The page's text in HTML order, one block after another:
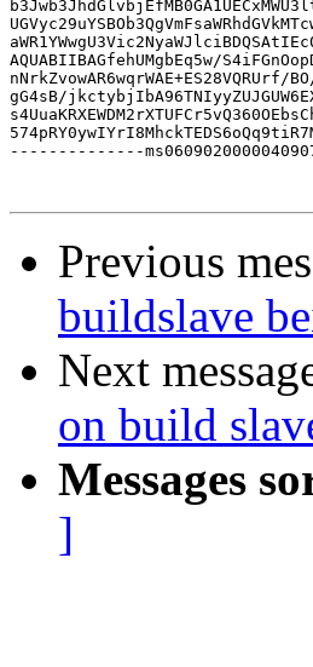
AQUABIIBAGfehUMgbEq5w/
nNrkZvowAR6wqrWAE+ES28VQRUrf/
gG4sB/
--------------
Previous
buildslave
Next
on build
Messages
]